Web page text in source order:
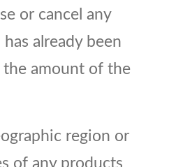
or cancel any
already been
the amount of the
region or
of any products